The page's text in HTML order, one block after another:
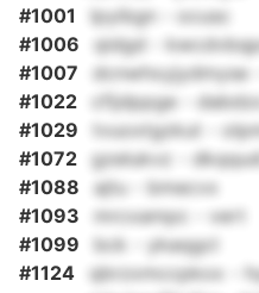
#1001
lpyibgn - ocusc
#1006
qidgd -
#1007
dcnwhxyjydmyse
#1022
cfijdppge -
#1029
tvuoxtgzkut -
#1072
gzelukvz -
#1088
ajtu - bmecvx
#1093
mrcxampc - vert
#1099
bck - ykaqgcl
#1124
qbrzxmccpkox -